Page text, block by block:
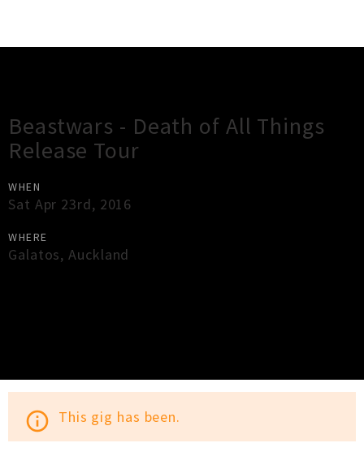
Beastwars - Death of All Things
Release Tour
WHEN
Sat Apr 23rd, 2016
WHERE
Galatos,Auckland
info_outline This gig has been.